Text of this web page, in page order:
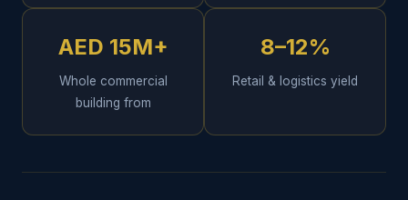
AED 15M+
Whole commercial
building from
8–12%
Retail & logistics yield